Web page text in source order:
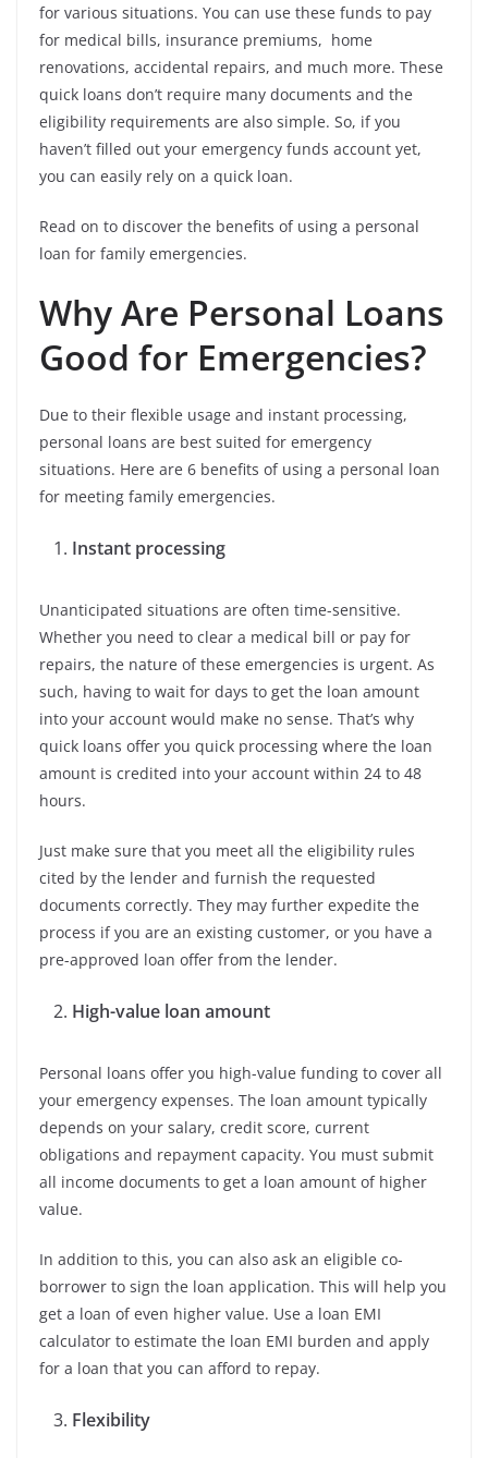
for various situations. You can use these funds to pay
for medical bills, insurance premiums, home
renovations, accidental repairs, and much more. These
quick loans don’t require many documents and the
eligibility requirements are also simple. So, if you
haven’t filled out your emergency funds account yet,
you can easily rely on a quick loan.
Read on to discover the benefits of using a personal
loan for family emergencies.
Why Are Personal Loans
Good for Emergencies?
Due to their flexible usage and instant processing,
personal loans are best suited for emergency
situations. Here are 6 benefits of using a personal loan
for meeting family emergencies.
Instant processing
Unanticipated situations are often time-sensitive.
Whether you need to clear a medical bill or pay for
repairs, the nature of these emergencies is urgent. As
such, having to wait for days to get the loan amount
into your account would make no sense. That’s why
quick loans offer you quick processing where the loan
amount is credited into your account within 24 to 48
hours.
Just make sure that you meet all the eligibility rules
cited by the lender and furnish the requested
documents correctly. They may further expedite the
process if you are an existing customer, or you have a
pre-approved loan offer from the lender.
High-value loan amount
Personal loans offer you high-value funding to cover all
your emergency expenses. The loan amount typically
depends on your salary, credit score, current
obligations and repayment capacity. You must submit
all income documents to get a loan amount of higher
value.
In addition to this, you can also ask an eligible co-
borrower to sign the loan application. This will help you
get a loan of even higher value. Use a loan EMI
calculator to estimate the loan EMI burden and apply
for a loan that you can afford to repay.
Flexibility